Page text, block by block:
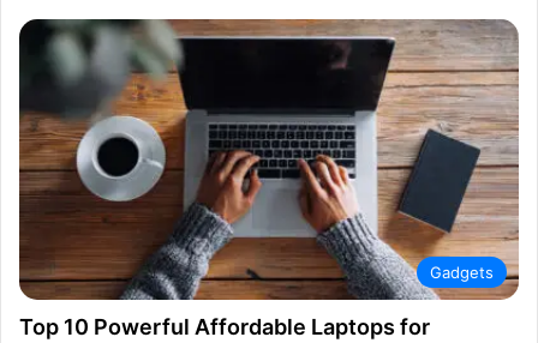
Gadgets
Top 10 Powerful Affordable Laptops for